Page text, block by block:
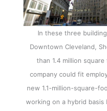
In these three
Downtown Cleveland,
than 1.4 million
company could fit
new 1.1-million-square-
working on a hybrid